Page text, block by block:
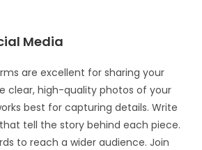
Media
are excellent for sharing your
clear, high-quality photos of your
best for capturing details. Write
tell the story behind each piece.
to reach a wider audience. Join